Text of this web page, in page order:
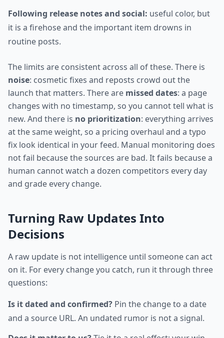
Following release notes and social: useful color, but
it is a firehose and the important item drowns in
routine posts.
The limits are consistent across all of these. There is
noise: cosmetic fixes and reposts crowd out the
launch that matters. There are missed dates: a page
changes with no timestamp, so you cannot tell what is
new. And there is no prioritization: everything arrives
at the same weight, so a pricing overhaul and a typo
fix look identical in your feed. Manual monitoring does
not fail because the sources are bad. It fails because a
human cannot watch a dozen competitors every day
and grade every change.
Turning Raw Updates Into
Decisions
A raw update is not intelligence until someone can act
on it. For every change you catch, run it through three
questions:
Is it dated and confirmed? Pin the change to a date
and a source URL. An undated rumor is not a signal.